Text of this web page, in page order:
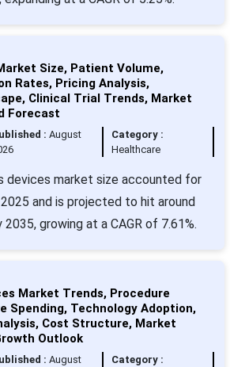
Size, Patient Volume,
Rates, Pricing Analysis,
Clinical Trial Trends, Market
Forecast
:August
Category :
Healthcare
devices market size accounted for
and is projected to hit around
growing at a CAGR of 7.61%.
Market Trends, Procedure
Spending, Technology Adoption,
Cost Structure, Market
Outlook
:August
Category :